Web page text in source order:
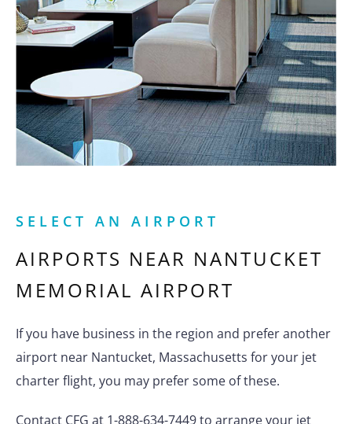
SELECT AN AIRPORT
AIRPORTS NEAR NANTUCKET
MEMORIAL AIRPORT
If you have business in the region and prefer another
airport near Nantucket, Massachusetts for your jet
charter flight, you may prefer some of these.
Contact CFG at 1-888-634-7449 to arrange your jet